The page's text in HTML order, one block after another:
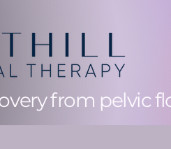
from pelvic